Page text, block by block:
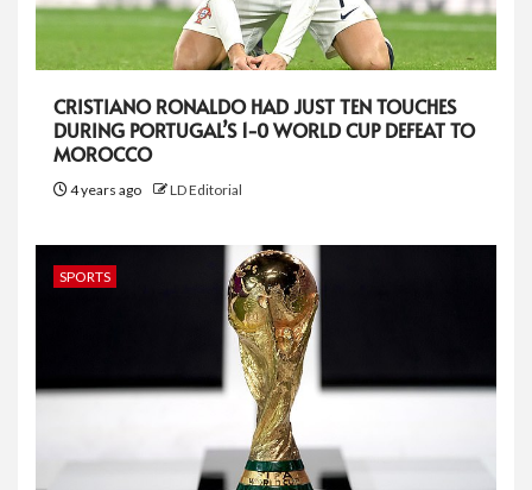
CRISTIANO RONALDO HAD JUST TEN TOUCHES
DURING PORTUGAL’S 1-0 WORLD CUP DEFEAT TO
MOROCCO
4 years ago LD Editorial
SPORTS